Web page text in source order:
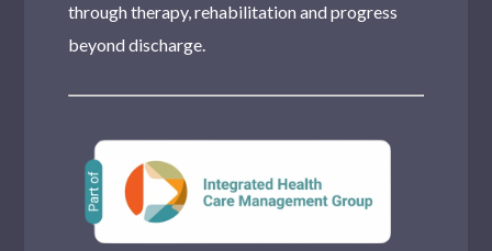
through therapy, rehabilitation and progress
beyond discharge.